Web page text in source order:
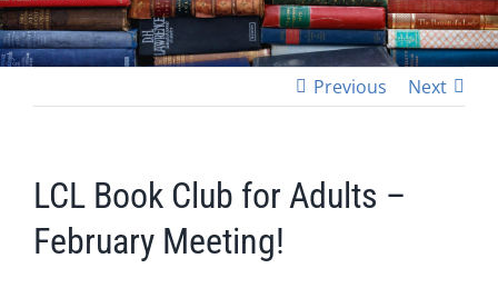
Previous Next
LCL Book Club for Adults –
February Meeting!